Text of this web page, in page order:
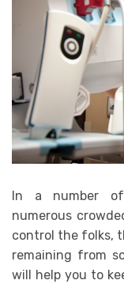
In a number
numerous
control the folks,
remaining from
will help you to